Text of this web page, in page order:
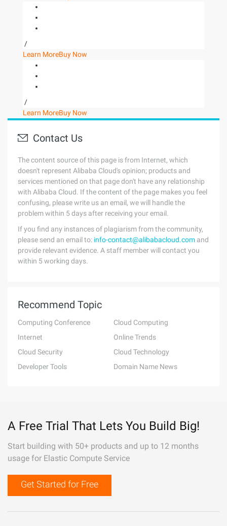
/
Learn MoreBuy Now
/
Learn MoreBuy Now
Contact Us
The content source of this page is from Internet, which
doesn't represent Alibaba Cloud's opinion; products and
services mentioned on that page don't have any relationship
with Alibaba Cloud. If the content of the page makes you feel
confusing, please write us an email, we will handle the
problem within 5 days after receiving your email.
If you find any instances of plagiarism from the community,
please send an email to: info-contact@alibabacloud.com and
provide relevant evidence. A staff member will contact you
within 5 working days.
Recommend Topic
Computing Conference
Cloud Computing
Internet
Online Trends
Cloud Security
Cloud Technology
Developer Tools
Domain Name News
A Free Trial That Lets You Build Big!
Start building with 50+ products and up to 12 months
usage for Elastic Compute Service
Get Started for Free